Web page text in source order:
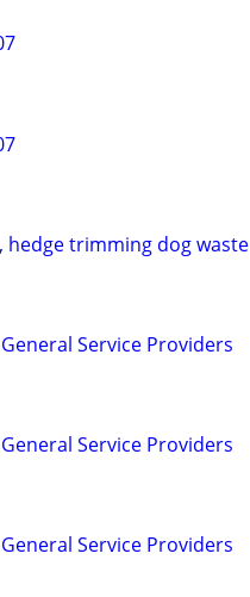
hedge trimming dog waste
Service Providers
Service Providers
Service Providers